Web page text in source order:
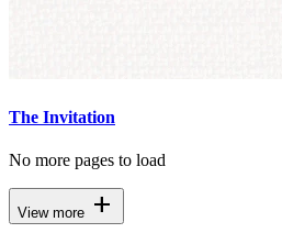
The Invitation
No more pages to load
View more add